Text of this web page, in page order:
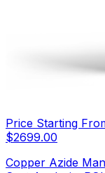
Price Starting
$2699.00
Copper Azide